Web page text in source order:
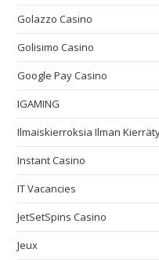
Golazzo Casino
Golisimo Casino
Google Pay Casino
IGAMING
Ilmaiskierroksia Ilman
Instant Casino
IT Vacancies
JetSetSpins Casino
Jeux